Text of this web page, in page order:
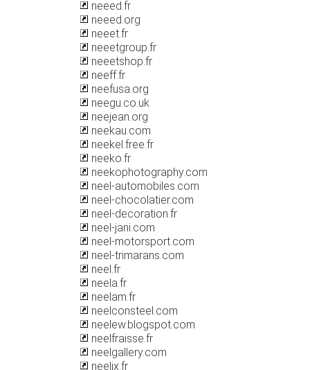
neeed.fr
neeed.org
neeet.fr
neeetgroup.fr
neeetshop.fr
neeff.fr
neefusa.org
neegu.co.uk
neejean.org
neekau.com
neekel.free.fr
neeko.fr
neekophotography.com
neel-automobiles.com
neel-chocolatier.com
neel-decoration.fr
neel-jani.com
neel-motorsport.com
neel-trimarans.com
neel.fr
neela.fr
neelam.fr
neelconsteel.com
neelew.blogspot.com
neelfraisse.fr
neelgallery.com
neelix.fr